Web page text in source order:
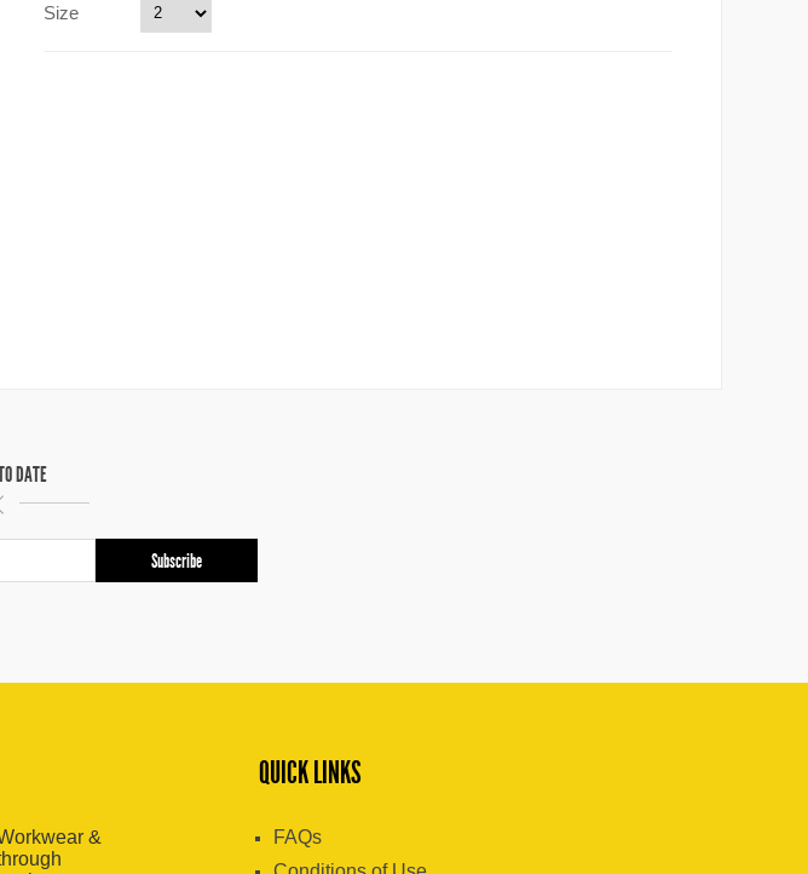
Size
DATE
&
QUICK LINKS
FAQs